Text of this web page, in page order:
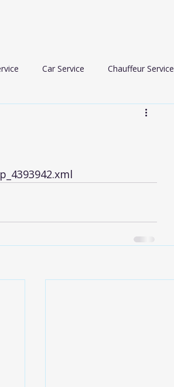
Car Service Chauffeur Service
airport transportation